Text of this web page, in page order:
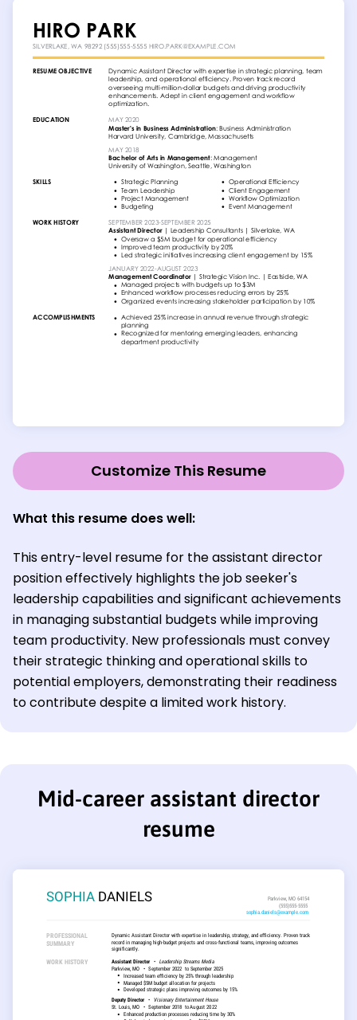
Customize This Resume
What this resume does well:
This entry-level resume for the assistant director
position effectively highlights the job seeker's
leadership capabilities and significant achievements
in managing substantial budgets while improving
team productivity. New professionals must convey
their strategic thinking and operational skills to
potential employers, demonstrating their readiness
to contribute despite a limited work history.
Mid-career assistant director
resume